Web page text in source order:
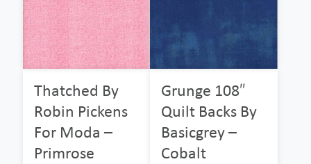
Thatched By
Robin Pickens
For Moda –
Primrose
Grunge 108″
Quilt Backs By
Basicgrey –
Cobalt